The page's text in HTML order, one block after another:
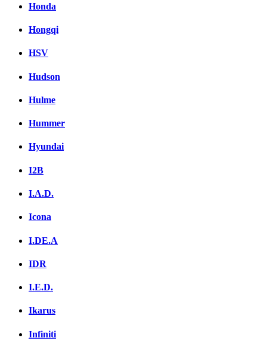
Honda
Hongqi
HSV
Hudson
Hulme
Hummer
Hyundai
I2B
I.A.D.
Icona
I.DE.A
IDR
I.E.D.
Ikarus
Infiniti